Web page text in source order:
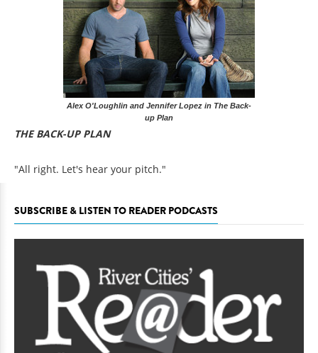
Alex O'Loughlin and Jennifer Lopez in The Back-
up Plan
THE BACK-UP PLAN
"All right. Let's hear your pitch."
SUBSCRIBE & LISTEN TO READER PODCASTS